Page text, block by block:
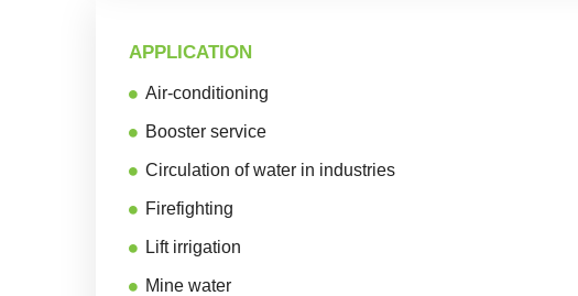
APPLICATION
Air-conditioning
Booster service
Circulation of water in industries
Firefighting
Lift irrigation
Mine water